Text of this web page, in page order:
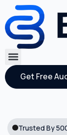
Get Free
Trusted By